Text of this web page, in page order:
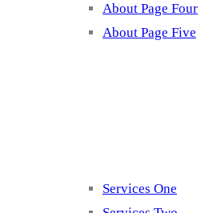
About Page Four
About Page Five
Services One